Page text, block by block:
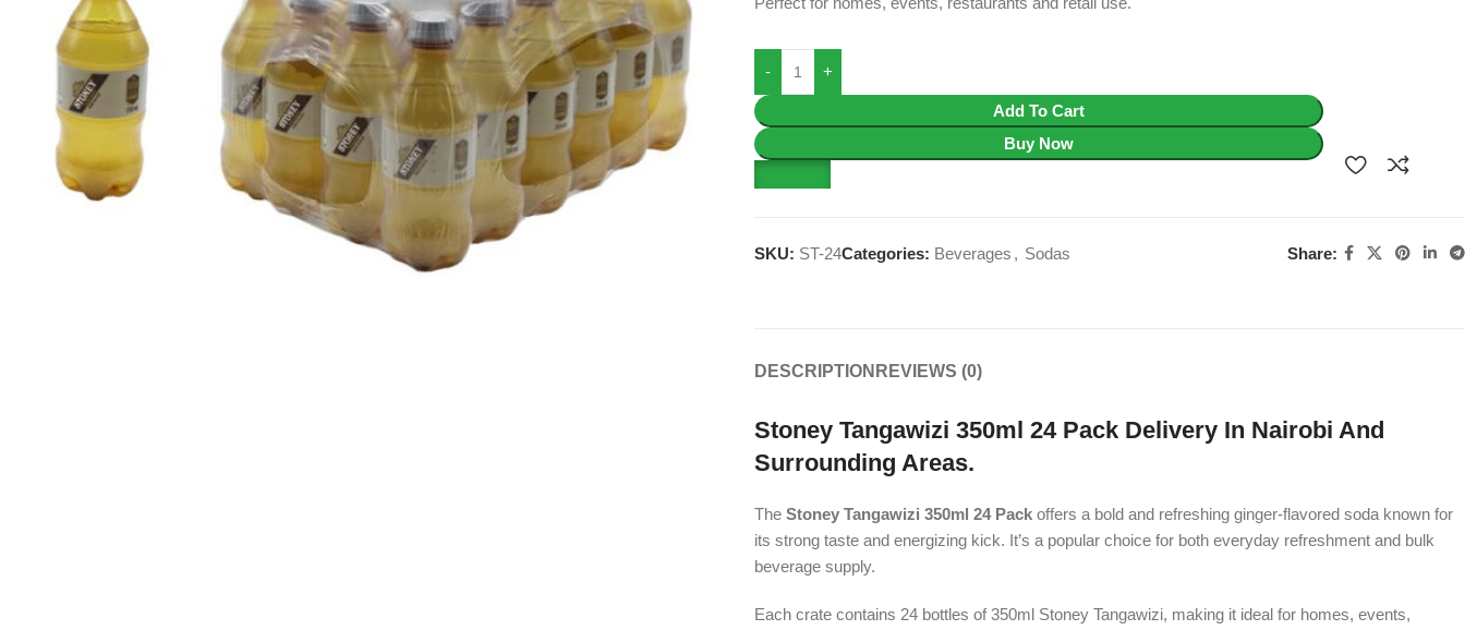
Add To Cart
Buy Now
SKU: ST-24Categories: Beverages , Sodas Share:
DESCRIPTION REVIEWS (0)
Stoney Tangawizi 350ml 24 Pack Delivery In Nairobi And
Surrounding Areas.
The Stoney Tangawizi 350ml 24 Pack offers a bold and refreshing ginger-flavored soda known for
its strong taste and energizing kick. It’s a popular choice for both everyday refreshment and bulk
beverage supply.
Each crate contains 24 bottles of 350ml Stoney Tangawizi, making it ideal for homes, events,